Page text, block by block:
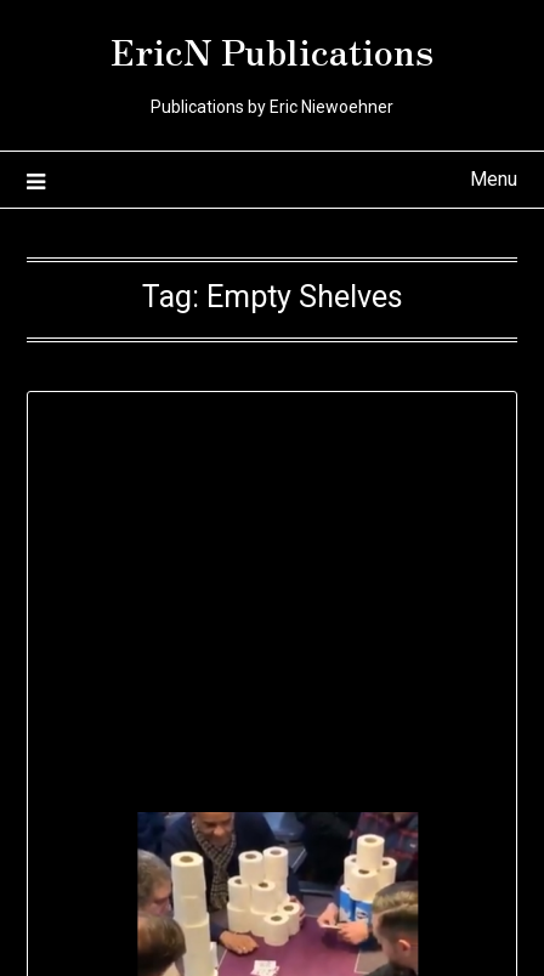
EricN Publications
Publications by Eric Niewoehner
Menu
Tag: Empty Shelves